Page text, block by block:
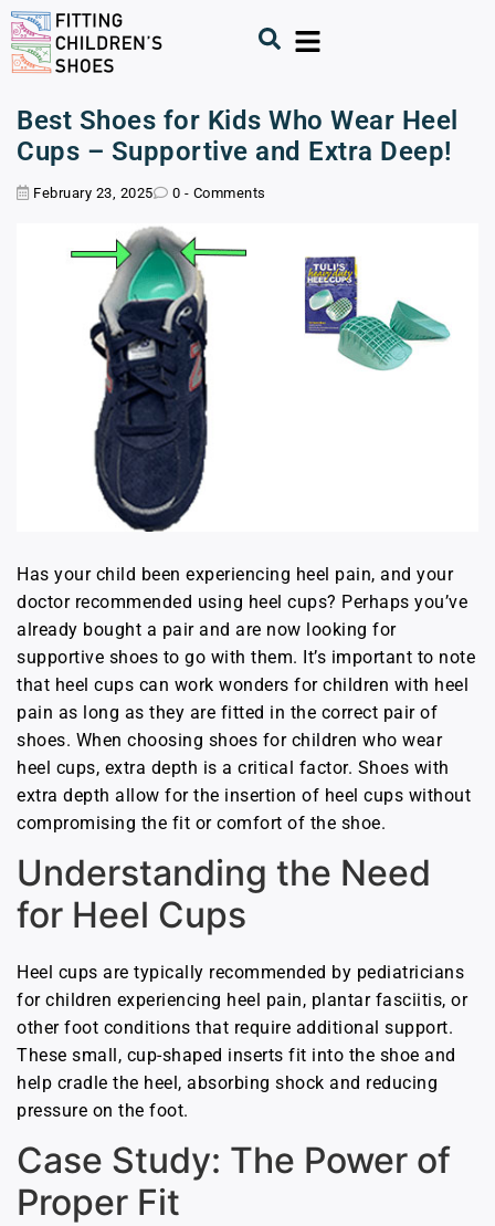
Best Shoes for Kids Who Wear Heel
Cups – Supportive and Extra Deep!
February 23, 2025 0 - Comments
Has your child been experiencing heel pain, and your
doctor recommended using heel cups? Perhaps you’ve
already bought a pair and are now looking for
supportive shoes to go with them. It’s important to note
that heel cups can work wonders for children with heel
pain as long as they are fitted in the correct pair of
shoes. When choosing shoes for children who wear
heel cups, extra depth is a critical factor. Shoes with
extra depth allow for the insertion of heel cups without
compromising the fit or comfort of the shoe.
Understanding the Need
for Heel Cups
Heel cups are typically recommended by pediatricians
for children experiencing heel pain, plantar fasciitis, or
other foot conditions that require additional support.
These small, cup-shaped inserts fit into the shoe and
help cradle the heel, absorbing shock and reducing
pressure on the foot.
Case Study: The Power of
Proper Fit